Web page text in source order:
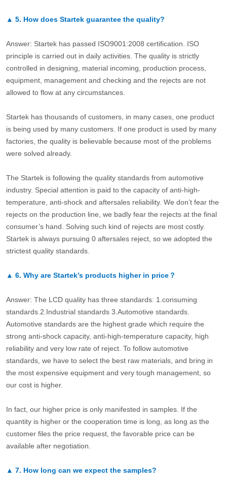
▲ 5. How does Startek guarantee the quality?
Answer: Startek has passed ISO9001:2008 certification. ISO
principle is carried out in daily activities. The quality is strictly
controlled in designing, material incoming, production process,
equipment, management and checking and the rejects are not
allowed to flow at any circumstances.
Startek has thousands of customers, in many cases, one product
is being used by many customers. If one product is used by many
factories, the quality is believable because most of the problems
were solved already.
The Startek is following the quality standards from automotive
industry. Special attention is paid to the capacity of anti-high-
temperature, anti-shock and aftersales reliability. We don’t fear the
rejects on the production line, we badly fear the rejects at the final
consumer’s hand. Solving such kind of rejects are most costly.
Startek is always pursuing 0 aftersales reject, so we adopted the
strictest quality standards.
▲ 6. Why are Startek’s products higher in price？
Answer: The LCD quality has three standards: 1.consuming
standards.2.Industrial standards 3.Automotive standards.
Automotive standards are the highest grade which require the
strong anti-shock capacity, anti-high-temperature capacity, high
reliability and very low rate of reject. To follow automotive
standards, we have to select the best raw materials, and bring in
the most expensive equipment and very tough management, so
our cost is higher.
In fact, our higher price is only manifested in samples. If the
quantity is higher or the cooperation time is long, as long as the
customer files the price request, the favorable price can be
available after negotiation.
▲ 7. How long can we expect the samples?